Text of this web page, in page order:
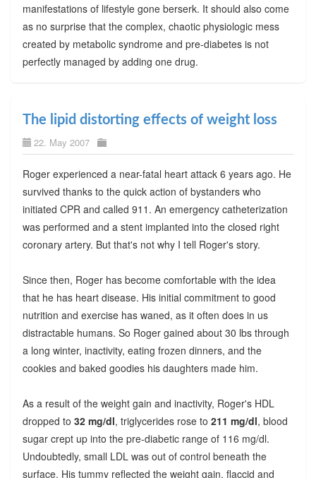
manifestations of lifestyle gone berserk. It should also come
as no surprise that the complex, chaotic physiologic mess
created by metabolic syndrome and pre-diabetes is not
perfectly managed by adding one drug.
The lipid distorting effects of weight loss
22. May 2007
Roger experienced a near-fatal heart attack 6 years ago. He
survived thanks to the quick action of bystanders who
initiated CPR and called 911. An emergency catheterization
was performed and a stent implanted into the closed right
coronary artery. But that's not why I tell Roger's story.
Since then, Roger has become comfortable with the idea
that he has heart disease. His initial commitment to good
nutrition and exercise has waned, as it often does in us
distractable humans. So Roger gained about 30 lbs through
a long winter, inactivity, eating frozen dinners, and the
cookies and baked goodies his daughters made him.
As a result of the weight gain and inactivity, Roger's HDL
dropped to 32 mg/dl, triglycerides rose to 211 mg/dl, blood
sugar crept up into the pre-diabetic range of 116 mg/dl.
Undoubtedly, small LDL was out of control beneath the
surface. His tummy reflected the weight gain, flaccid and